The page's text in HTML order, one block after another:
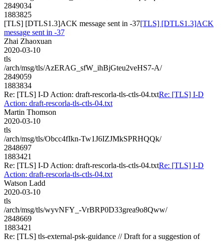
2849034
1883825
[TLS] [DTLS1.3]ACK message sent in -37[TLS] [DTLS1.3]ACK
message sent in -37
Zhai Zhaoxuan
2020-03-10
tls
/arch/msg/tls/AzERAG_sfW_ihBjGteu2veHS7-A/
2849059
1883834
Re: [TLS] I-D Action: draft-rescorla-tls-ctls-04.txtRe: [TLS] I-D
Action: draft-rescorla-tls-ctls-04.txt
Martin Thomson
2020-03-10
tls
/arch/msg/tls/Obcc4fIkn-Tw1J6IZJMkSPRHQQk/
2848697
1883421
Re: [TLS] I-D Action: draft-rescorla-tls-ctls-04.txtRe: [TLS] I-D
Action: draft-rescorla-tls-ctls-04.txt
Watson Ladd
2020-03-10
tls
/arch/msg/tls/wyvNFY_-VrBRP0D33grea9o8Qww/
2848669
1883421
Re: [TLS] tls-external-psk-guidance // Draft for a suggestion of